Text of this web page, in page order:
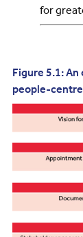
for
Figure 5.1:
people-
Image